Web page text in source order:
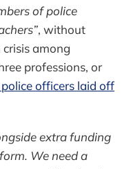
of police
, without
among
professions, or
officers laid off
extra funding
We need a